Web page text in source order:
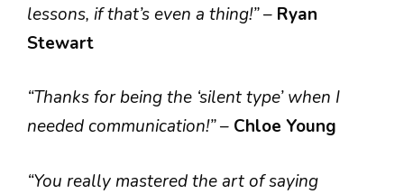
lessons, if that’s even a thing!”– Ryan
Stewart
“Thanks for being the ‘silent type’ when I
needed communication!”– Chloe Young
“You really mastered the art of saying